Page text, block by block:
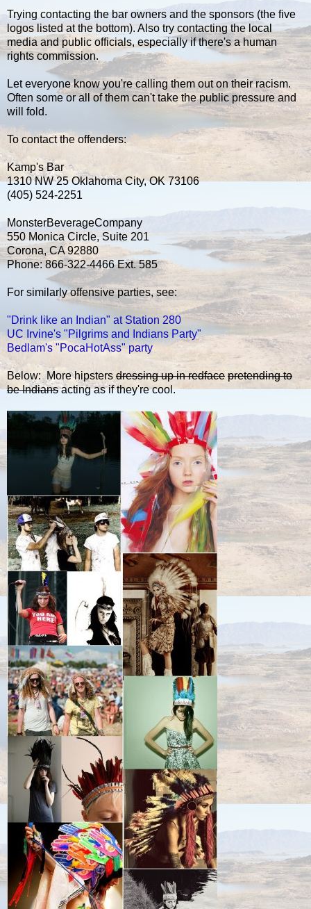
Trying contacting the bar owners and the sponsors (the five
logos listed at the bottom). Also try contacting the local
media and public officials, especially if there's a human
rights commission.
Let everyone know you're calling them out on their racism.
Often some or all of them can't take the public pressure and
will fold.
To contact the offenders:
Kamp's Bar
1310 NW 25 Oklahoma City, OK 73106
(405) 524-2251
MonsterBeverageCompany
550 Monica Circle, Suite 201
Corona, CA 92880
Phone: 866-322-4466 Ext. 585
For similarly offensive parties, see:
"Drink like an Indian" at Station 280
UC Irvine's "Pilgrims and Indians Party"
Bedlam's "PocaHotAss" party
Below: More hipsters dressing up in redface pretending to
be Indiansacting as if they're cool.